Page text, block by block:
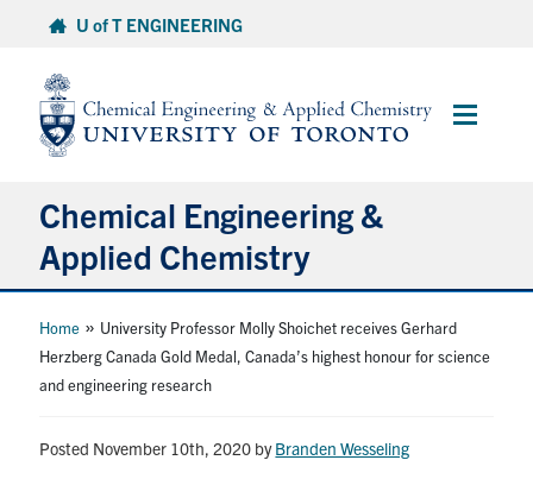
content
U of T ENGINEERING
Main
Chemical Engineering &
Applied Chemistry
Undergraduate
Graduate
Research
Home » University Professor Molly Shoichet receives Gerhard
Herzberg Canada Gold Medal, Canada’s highest honour for science
and engineering research
Posted November 10th, 2020 byBranden Wesseling